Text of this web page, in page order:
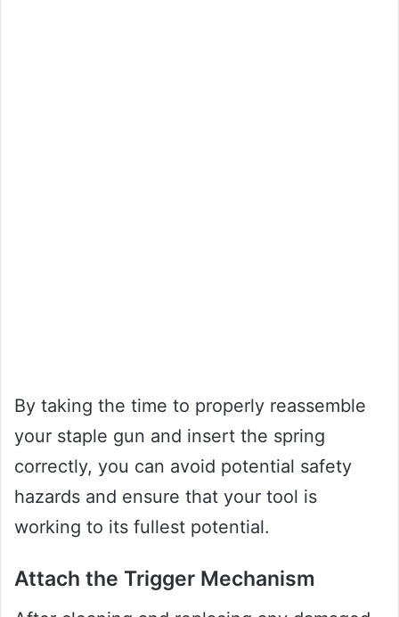
By taking the time to properly reassemble
your staple gun and insert the spring
correctly, you can avoid potential safety
hazards and ensure that your tool is
working to its fullest potential.
Attach the Trigger Mechanism